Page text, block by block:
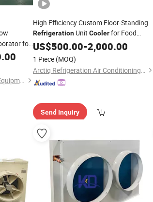
for
Zhejiang Kaidi Refrigeration Equipment Co., Ltd
High Efficiency Custom Floor-Standing
Refrigeration Unit Coolerfor Food
Processing Plants
US$500.00-2,000.00
1 Piece (MOQ)
Arctiq Refrigeration Air Conditioning Co., Ltd.
Send Inquiry